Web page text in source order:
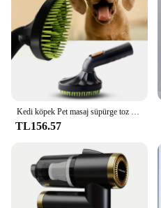
TL156.57